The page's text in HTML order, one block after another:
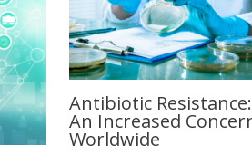
Antibiotic Resistance:
An Increased
Worldwide